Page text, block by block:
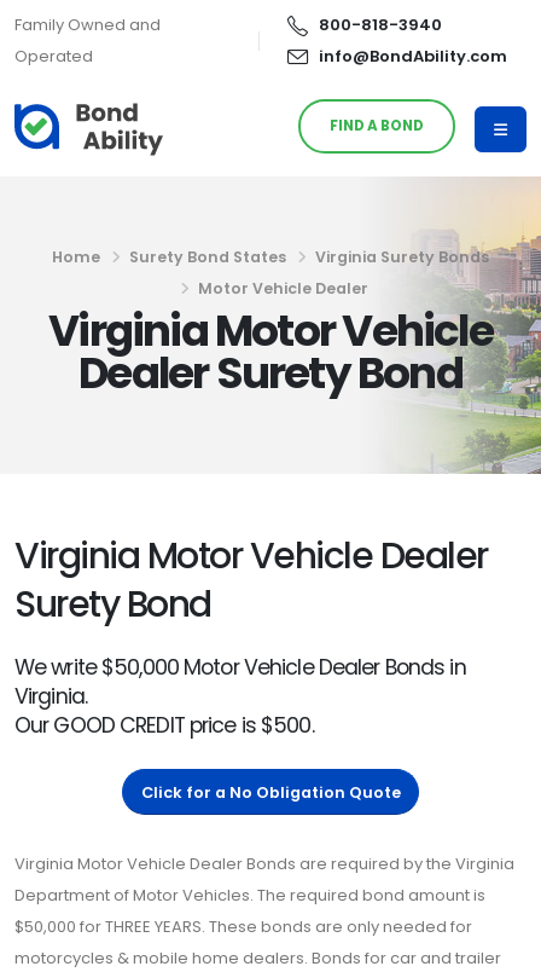
Family Owned and
Operated
800-818-3940
info@BondAbility.com
FIND A BOND
Home Surety Bond States
Virginia Surety Bonds
Motor Vehicle Dealer
Virginia Motor Vehicle
Dealer Surety Bond
Virginia Motor Vehicle Dealer
Surety Bond
We write $50,000 Motor Vehicle Dealer Bonds in
Virginia.
Our GOOD CREDIT price is $500.
Click for a No Obligation Quote
Virginia Motor Vehicle Dealer Bonds are required by the Virginia
Department of Motor Vehicles. The required bond amount is
$50,000 for THREE YEARS. These bonds are only needed for
motorcycles & mobile home dealers. Bonds for car and trailer